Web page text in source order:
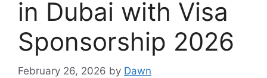
in Dubai with Visa
Sponsorship 2026
February 26, 2026 by Dawn